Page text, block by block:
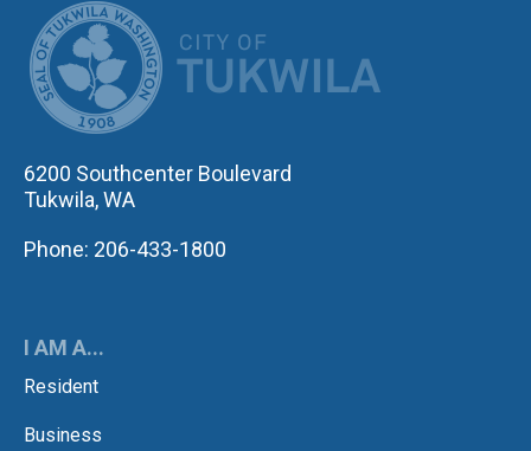
6200 Southcenter Boulevard
Tukwila, WA
Phone: 206-433-1800
I AM A...
Resident
Business